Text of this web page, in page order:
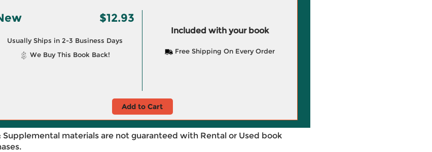
$12.93
Usually Ships in 2-3 Business Days
We Buy This Book Back!
Included with your book
Free Shipping On Every Order
Add to Cart
Supplemental materials are not guaranteed with Rental or Used book